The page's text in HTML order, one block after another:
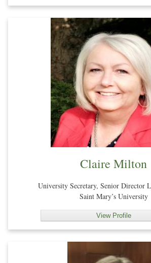
Claire Milton
University Secretary, Senior Director
Saint Mary’s University
View Profile